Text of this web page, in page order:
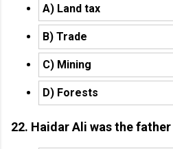
A) Land tax
B) Trade
C) Mining
D) Forests
22. Haidar Ali was the